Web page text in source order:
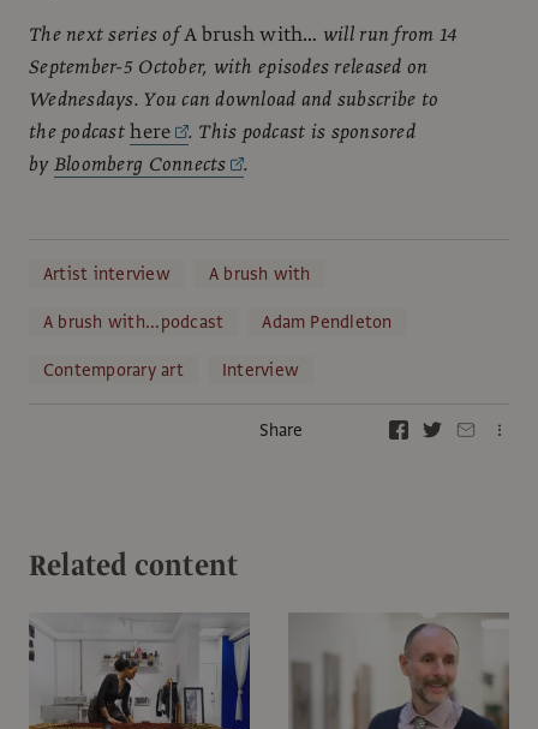
The next series ofA brush with… will run from 14
September-5 October, with episodes released on
Wednesdays. You can download and subscribe to
the podcasthere
. This podcast is sponsored
by Bloomberg Connects .
Artist interview
A brush with
A brush with...podcast
Adam Pendleton
Contemporary art
Interview
Share
Related content